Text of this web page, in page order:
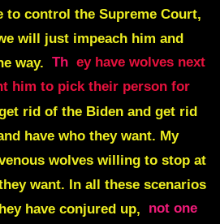
to control the Supreme Court,
will just impeach him and
way. Th ey have wolves next
him to pick their person for
rid of the Biden and get rid
have who they want. My
wolves willing to stop at
want. In all these scenarios
have conjured up,
not one